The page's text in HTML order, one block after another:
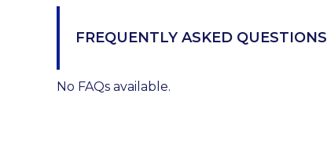
FREQUENTLY ASKED QUESTIONS
No FAQs available.